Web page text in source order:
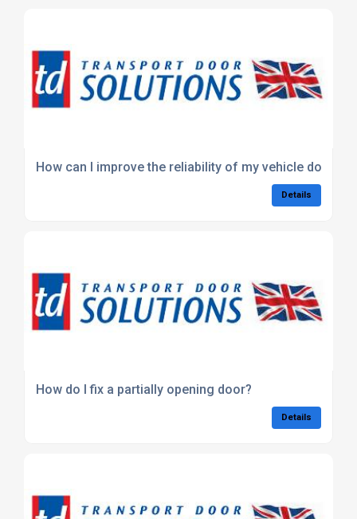
How can I improve the reliability of my vehicle doors?
Details
How do I fix a partially opening door?
Details